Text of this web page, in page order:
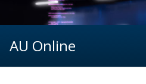
AU Online